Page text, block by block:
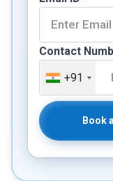
Contact
+91
Book